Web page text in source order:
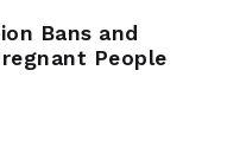
Bans and
People